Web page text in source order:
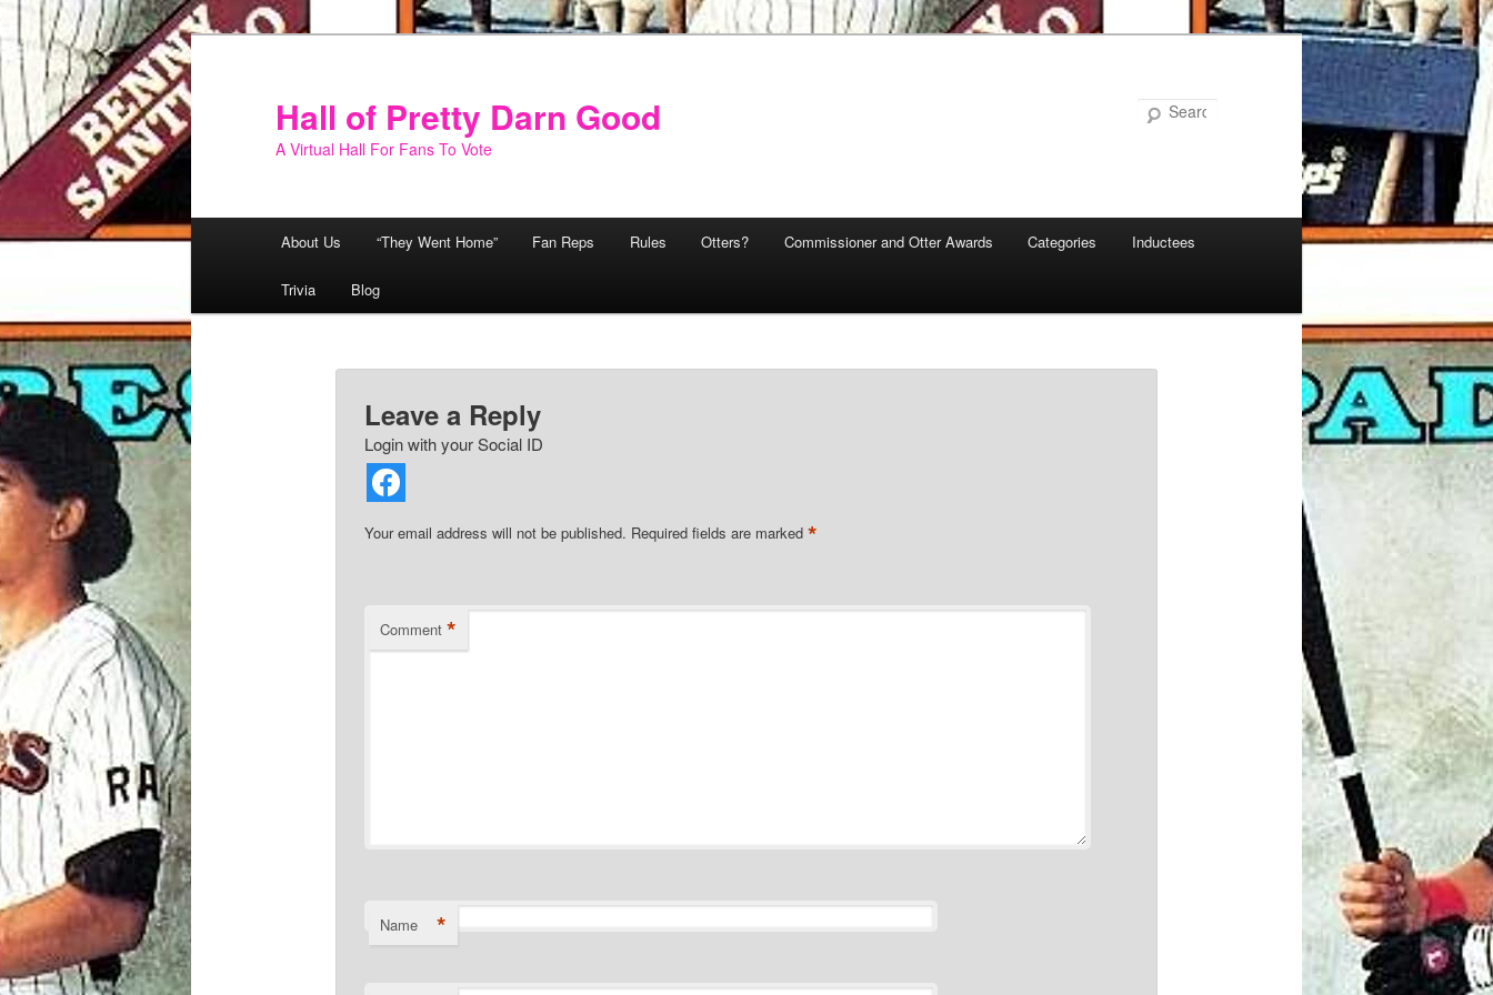
Skip
to
primary
content
Hall of Pretty Darn Good
A Virtual Hall For Fans To Vote
About Us “They Went Home” Fan Reps Rules Otters? Commissioner and Otter Awards Categories Inductees
Trivia Blog
Leave a Reply
Login with your Social ID
Your email address will not be published. Required fields are marked *
Comment *
Name *